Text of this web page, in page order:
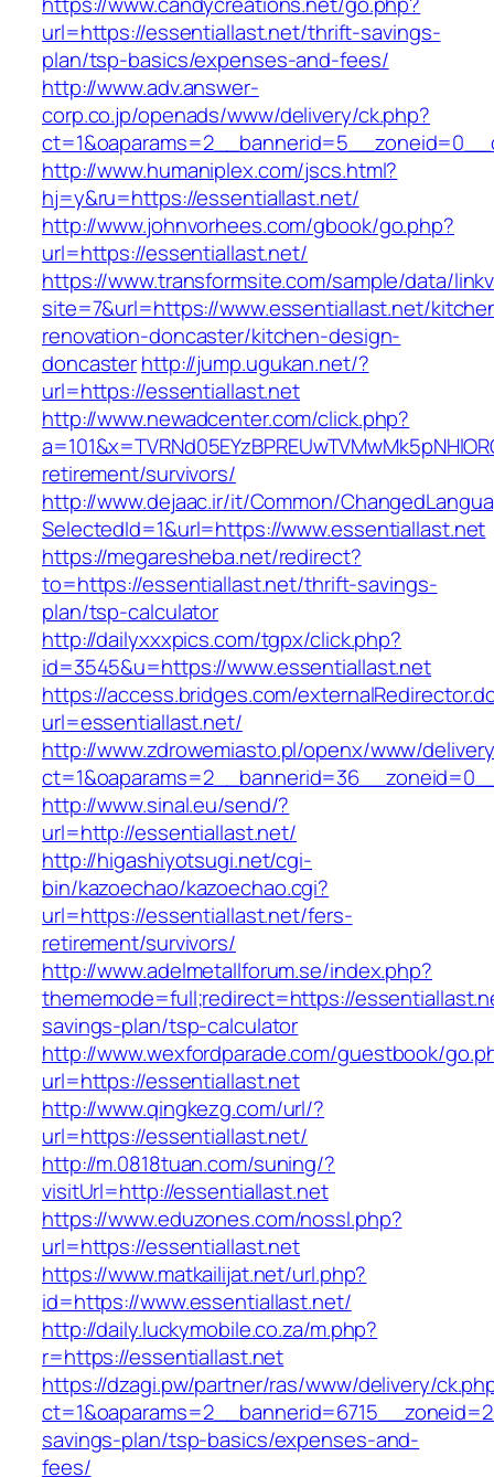
url=https://essentiallast.net/thrift-savings-
plan/tsp-basics/expenses-and-fees/
http://www.adv.answer-
corp.co.jp/openads/www/delivery/ck.php?
http://www.humaniplex.com/jscs.html?
hj=y&ru=https://essentiallast.net/
http://www.johnvorhees.com/gbook/go.php?
url=https://essentiallast.net/
https://www.transformsite.com/sample/data/
site=7&url=https://www.essentiallast.net/
renovation-doncaster/kitchen-design-
doncasterhttp://jump.ugukan.net/?
url=https://essentiallast.net
http://www.newadcenter.com/click.php?
retirement/survivors/
http://www.dejaac.ir/it/Common/
SelectedId=1&url=https://www.essentiallast.net
https://megaresheba.net/redirect?
to=https://essentiallast.net/thrift-savings-
plan/tsp-calculator
http://dailyxxxpics.com/tgpx/click.php?
id=3545&u=https://www.essentiallast.net
https://access.bridges.com/
url=essentiallast.net/
http://www.zdrowemiasto.pl/openx/www/
http://www.sinal.eu/send/?
url=http://essentiallast.net/
http://higashiyotsugi.net/cgi-
bin/kazoechao/kazoechao.cgi?
url=https://essentiallast.net/fers-
retirement/survivors/
http://www.adelmetallforum.se/index.php?
thememode=full;redirect=https://
savings-plan/tsp-calculator
http://www.wexfordparade.com/guestbook/
url=https://essentiallast.net
http://www.qingkezg.com/url/?
url=https://essentiallast.net/
http://m.0818tuan.com/suning/?
visitUrl=http://essentiallast.net
https://www.eduzones.com/nossl.php?
url=https://essentiallast.net
https://www.matkailijat.net/url.php?
id=https://www.essentiallast.net/
http://daily.luckymobile.co.za/m.php?
r=https://essentiallast.net
https://dzagi.pw/partner/ras/www/delivery/
savings-plan/tsp-basics/expenses-and-
fees/